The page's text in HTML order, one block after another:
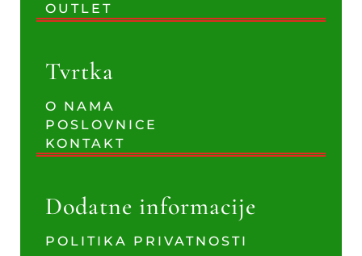
OUTLET
Tvrtka
O NAMA
POSLOVNICE
KONTAKT
Dodatne informacije
POLITIKA PRIVATNOSTI